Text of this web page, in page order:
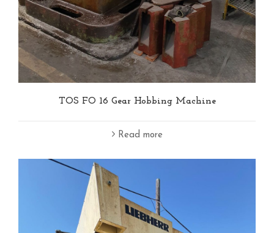
TOS FO 16 Gear Hobbing Machine
Read more